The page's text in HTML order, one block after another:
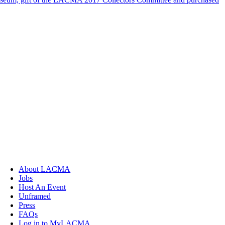
About LACMA
Jobs
Host An Event
Unframed
Press
FAQs
Log in to MyLACMA